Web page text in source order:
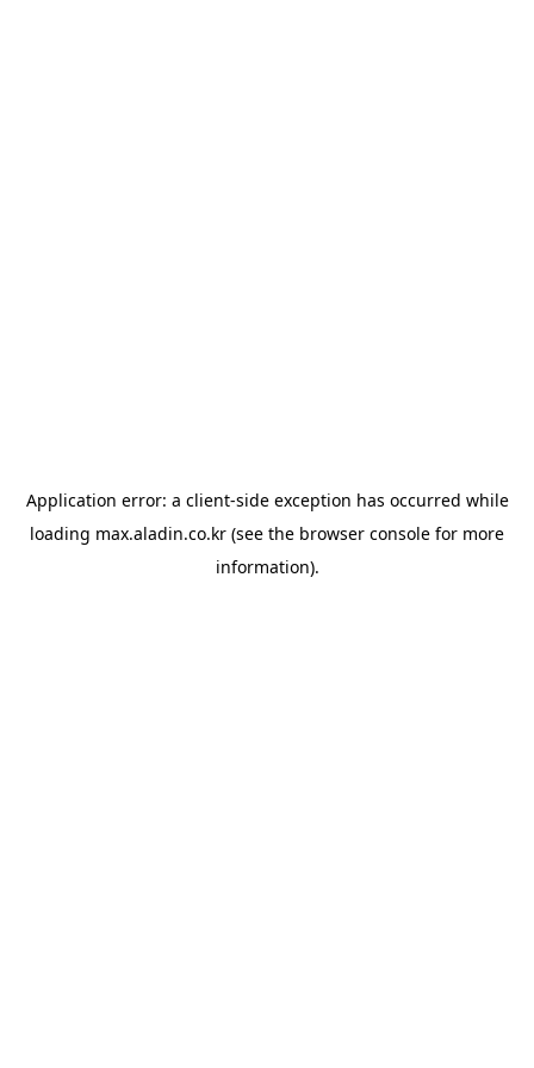
Application error: a client-side exception has occurred while
loading max.aladin.co.kr (see the browser console for more
information).